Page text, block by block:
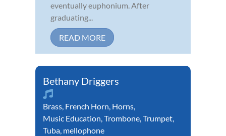
eventually euphonium. After
graduating...
READ MORE
Bethany Driggers
Brass, French Horn, Horns,
Music Education,Trombone,Trumpet,
Tuba, mellophone